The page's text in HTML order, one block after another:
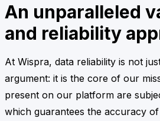
An unparalleled
and reliability
At Wispra, data reliability is not
argument: it is the core of our
present on our platform are
which guarantees the accuracy